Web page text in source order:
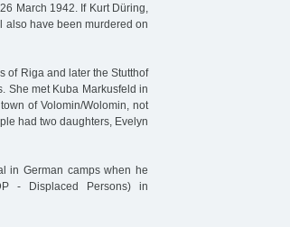
March 1942. If Kurt Düring,
also have been murdered on
of Riga and later the Stutthof
She met Kuba Markusfeld in
of Volomin/Wolomin, not
had two daughters, Evelyn
in German camps when he
- Displaced Persons) in